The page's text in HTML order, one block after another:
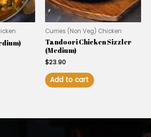
Curries (Non Veg) Chicken
Tandoori Chicken Sizzler
(Medium)
$23.90
Add to cart